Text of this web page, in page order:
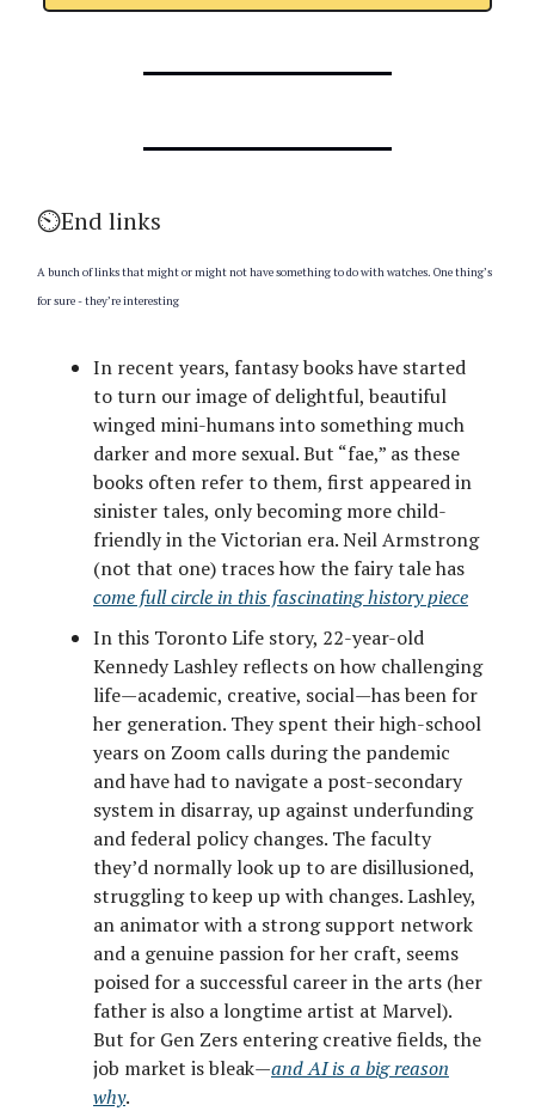
⏲️End links
A bunch of links that might or might not have something to do with watches. One thing’s
for sure - they’re interesting
In recent years, fantasy books have started
to turn our image of delightful, beautiful
winged mini-humans into something much
darker and more sexual. But “fae,” as these
books often refer to them, first appeared in
sinister tales, only becoming more child-
friendly in the Victorian era. Neil Armstrong
(not that one) traces how the fairy tale has
come full circle in this fascinating history piece
In this Toronto Life story, 22-year-old
Kennedy Lashley reflects on how challenging
life—academic, creative, social—has been for
her generation. They spent their high-school
years on Zoom calls during the pandemic
and have had to navigate a post-secondary
system in disarray, up against underfunding
and federal policy changes. The faculty
they’d normally look up to are disillusioned,
struggling to keep up with changes. Lashley,
an animator with a strong support network
and a genuine passion for her craft, seems
poised for a successful career in the arts (her
father is also a longtime artist at Marvel).
But for Gen Zers entering creative fields, the
job market is bleak—and AI is a big reason
why.